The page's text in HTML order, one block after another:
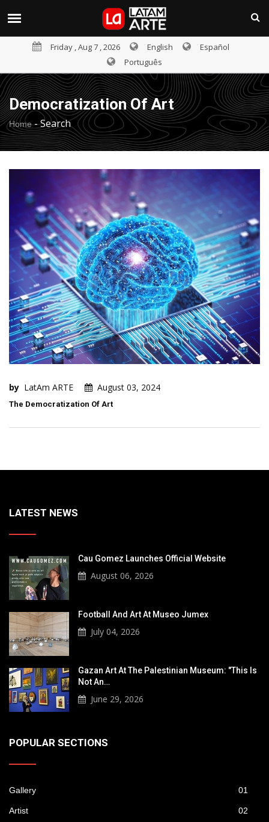
Friday , Aug 7 , 2026 English
Español
Português
Democratization Of Art
Home-Search
by LatAm ARTE August 03, 2024
The Democratization Of Art
LATEST NEWS
Cau Gomez Launches Official Website
August 06, 2026
Football And Art At Museo Jumex
July 04, 2026
Gazan Art At The Palestinian Museum: "This Is
Not An…
June 29, 2026
POPULAR SECTIONS
Gallery 01
Artist 02